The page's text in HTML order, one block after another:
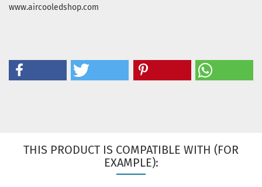
www.aircooledshop.com
THIS PRODUCT IS COMPATIBLE WITH (FOR
EXAMPLE):